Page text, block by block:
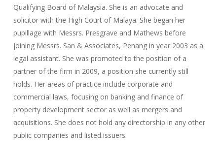
Qualifying Board of Malaysia. She is an advocate and
solicitor with the High Court of Malaya. She began her
pupillage with Messrs. Presgrave and Mathews before
joining Messrs. San & Associates, Penang in year 2003 as a
legal assistant. She was promoted to the position of a
partner of the firm in 2009, a position she currently still
holds. Her areas of practice include corporate and
commercial laws, focusing on banking and finance of
property development sector as well as mergers and
acquisitions. She does not hold any directorship in any other
public companies and listed issuers.